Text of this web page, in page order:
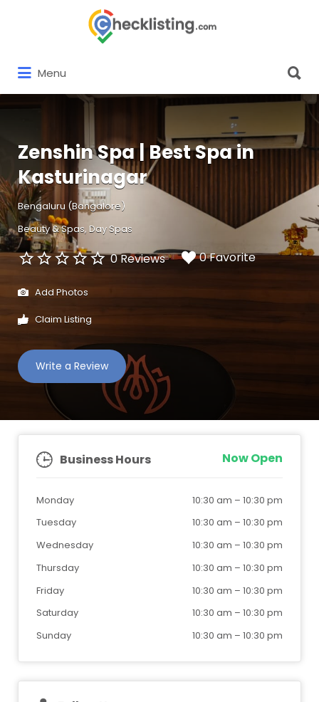
Menu
for:
Zenshin Spa | Best Spa in
Kasturinagar
Bengaluru (Bangalore)
Beauty & Spas Day Spas
0 Reviews 0 Favorite
Add Photos
Claim Listing
Write a Review
Business Hours Now Open
Monday 10:30 am – 10:30 pm
Tuesday
10:30 am – 10:30 pm
Wednesday
10:30 am – 10:30 pm
Thursday
10:30 am – 10:30 pm
Friday
10:30 am – 10:30 pm
Saturday
10:30 am – 10:30 pm
Sunday
10:30 am – 10:30 pm